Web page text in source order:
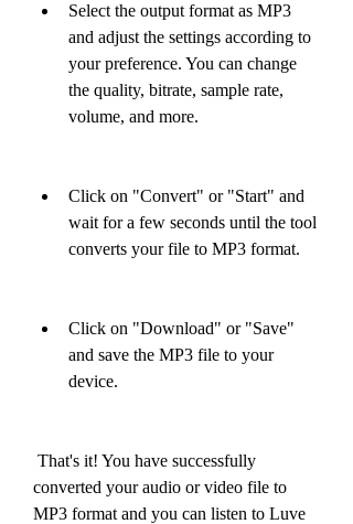
Select the output format as MP3
and adjust the settings according to
your preference. You can change
the quality, bitrate, sample rate,
volume, and more.
Click on "Convert" or "Start" and
wait for a few seconds until the tool
converts your file to MP3 format.
Click on "Download" or "Save"
and save the MP3 file to your
device.
converted your audio or video file to
MP3 format and you can listen to Luve